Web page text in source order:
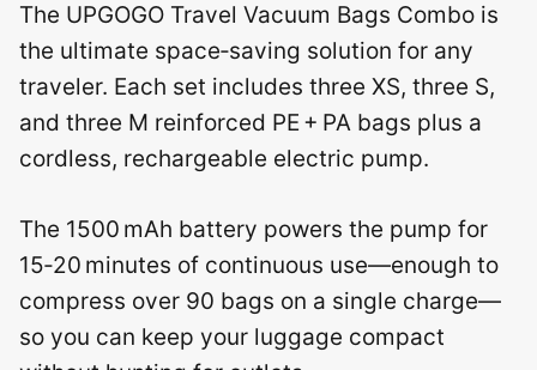
The UPGOGO Travel Vacuum Bags Combo is
the ultimate space‑saving solution for any
traveler. Each set includes three XS, three S,
and three M reinforced PE + PA bags plus a
cordless, rechargeable electric pump.
The 1500 mAh battery powers the pump for
15‑20 minutes of continuous use—enough to
compress over 90 bags on a single charge—
so you can keep your luggage compact